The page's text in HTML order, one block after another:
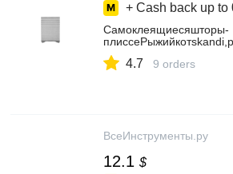
+ Cash back up to
Самоклеящиесяшторы-
4.7 9 orders
ВсеИнструменты.ру
12.1 $